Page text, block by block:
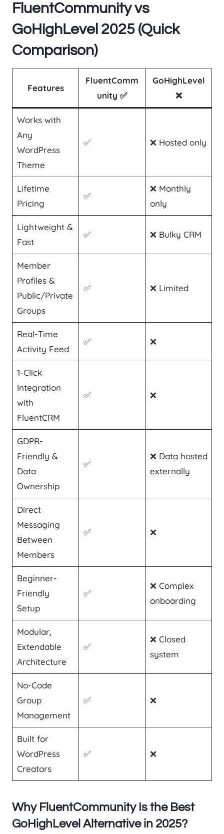
FluentCommunity vs
GoHighLevel 2025 (Quick
Comparison)
Features
FluentComm
unity ✅
GoHighLevel
❌
Works with
Any
WordPress
Theme
✅ ❌ Hosted only
Lifetime
Pricing
✅
❌ Monthly
only
Lightweight &
Fast
✅ ❌ Bulky CRM
Member
Profiles &
Public/Private
Groups
✅ ❌ Limited
Real-Time
Activity Feed
✅ ❌
1-Click
Integration
with
FluentCRM
✅ ❌
GDPR-
Friendly &
Data
Ownership
✅
❌ Data hosted
externally
Direct
Messaging
Between
Members
✅ ❌
Beginner-
Friendly
Setup
✅
❌ Complex
onboarding
Modular,
Extendable
Architecture
✅
❌ Closed
system
No-Code
Group
Management
✅ ❌
Built for
WordPress
Creators
✅ ❌
Why FluentCommunity Is the Best
GoHighLevel Alternative in 2025?